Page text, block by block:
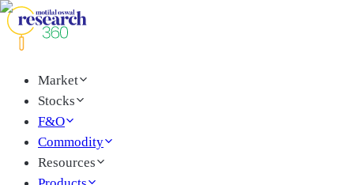
Market
Stocks
F&O
Commodity
Resources